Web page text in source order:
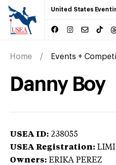
United States
Home Events +
Danny Boy
USEA ID: 238055
USEA Registration:
Owners: ERIKA PEREZ